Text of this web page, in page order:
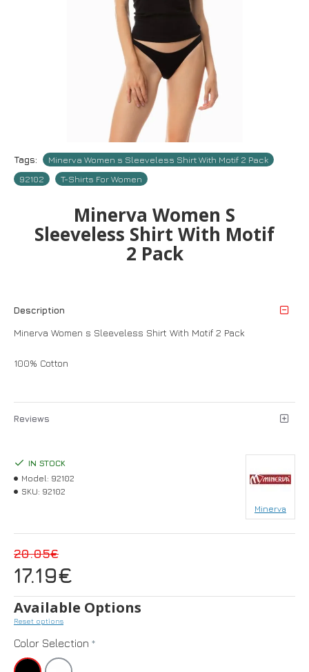
Tags:
Minerva Women s Sleeveless Shirt With Motif 2 Pack
92102
T-Shirts For Women
Minerva Women S
Sleeveless Shirt With Motif
2 Pack
Description
Minerva Women s Sleeveless Shirt With Motif 2 Pack
100% Cotton
Reviews
17.19€
20.05€
IN STOCK
Model: 92102
SKU: 92102
Minerva
Available Options
Reset options
Color Selection